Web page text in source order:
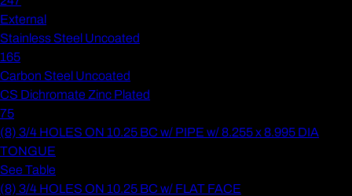
External
Stainless Steel Uncoated
165
Carbon Steel Uncoated
CS Dichromate Zinc Plated
75
(8) 3/4 HOLES ON 10.25 BC w/ PIPE w/ 8.255 x 8.995 DIA
TONGUE
See Table
(8) 3/4 HOLES ON 10.25 BC w/ FLAT FACE